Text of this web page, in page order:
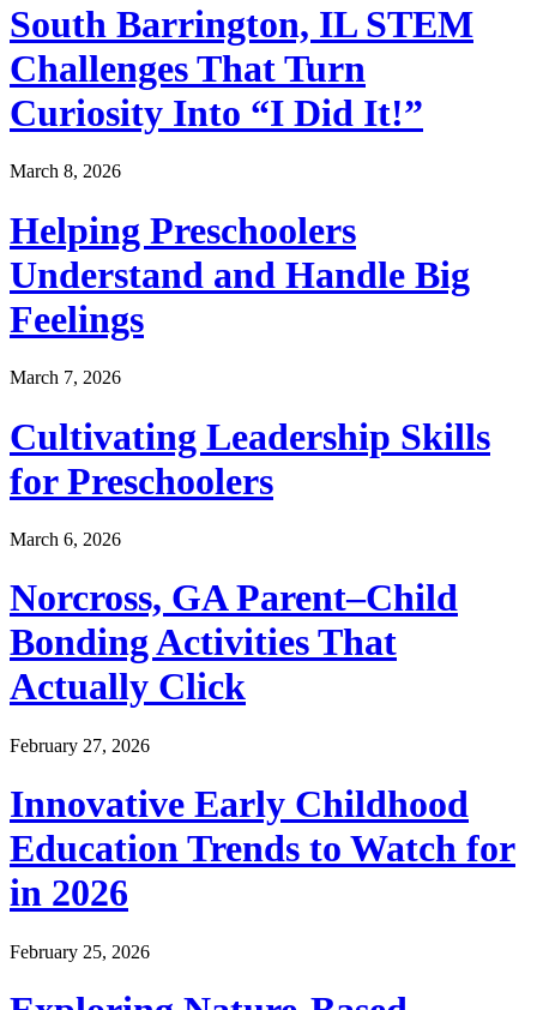
South Barrington, IL STEM
Challenges That Turn
Curiosity Into “I Did It!”
March 8, 2026
Helping Preschoolers
Understand and Handle Big
Feelings
March 7, 2026
Cultivating Leadership Skills
for Preschoolers
March 6, 2026
Norcross, GA Parent–Child
Bonding Activities That
Actually Click
February 27, 2026
Innovative Early Childhood
Education Trends to Watch for
in 2026
February 25, 2026